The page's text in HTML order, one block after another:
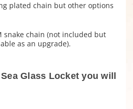
plated chain but other options
snake chain (not included but
as an upgrade).
Glass Locket you will